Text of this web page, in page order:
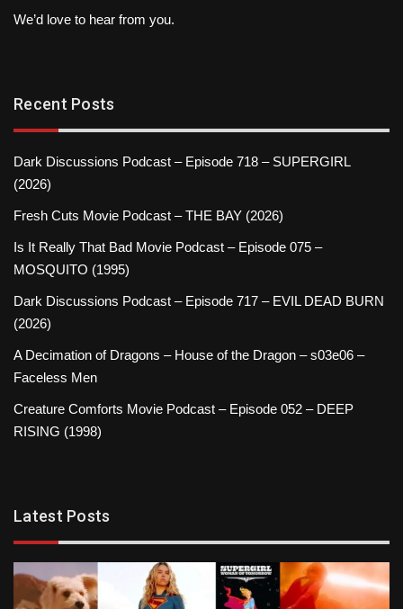
We’d love to hear from you.
Recent Posts
Dark Discussions Podcast – Episode 718 – SUPERGIRL
(2026)
Fresh Cuts Movie Podcast – THE BAY (2026)
Is It Really That Bad Movie Podcast – Episode 075 –
MOSQUITO (1995)
Dark Discussions Podcast – Episode 717 – EVIL DEAD BURN
(2026)
A Decimation of Dragons – House of the Dragon – s03e06 –
Faceless Men
Creature Comforts Movie Podcast – Episode 052 – DEEP
RISING (1998)
Latest Posts